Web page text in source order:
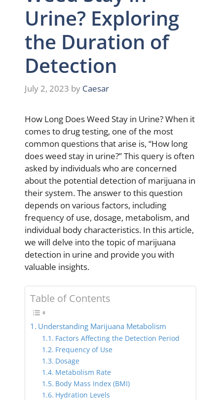
Urine? Exploring
the Duration of
Detection
July 2, 2023 by Caesar
How Long Does Weed Stay in Urine? When it
comes to drug testing, one of the most
common questions that arise is, “How long
does weed stay in urine?” This query is often
asked by individuals who are concerned
about the potential detection of marijuana in
their system. The answer to this question
depends on various factors, including
frequency of use, dosage, metabolism, and
individual body characteristics. In this article,
we will delve into the topic of marijuana
detection in urine and provide you with
valuable insights.
Table of Contents
Understanding Marijuana Metabolism
Factors Affecting the Detection Period
Frequency of Use
Dosage
Metabolism Rate
Body Mass Index (BMI)
Hydration Levels